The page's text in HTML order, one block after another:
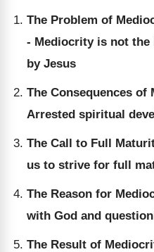
The Problem of
- Mediocrity is not the
by Jesus
The Consequences
Arrested spiritual
The Call to Full
us to strive for full
The Reason for
with God and
The Result of